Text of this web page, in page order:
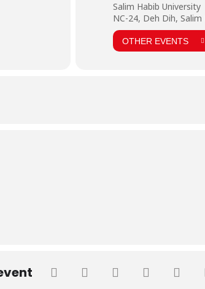
Salim Habib University
NC-24, Deh Dih,
OTHER EVENTS